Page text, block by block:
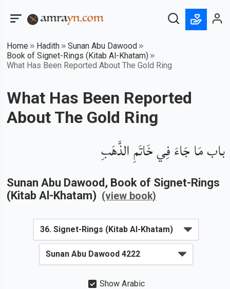
Home Hadith
Sunan Abu Dawood
Book of Signet-Rings (Kitab Al-Khatam)
What Has Been Reported About The Gold Ring
What Has Been Reported
About The Gold Ring
باب مَا جَاءَ فِي خَاتَمِ الذَّهَبِ
Sunan Abu Dawood , Book of Signet-Rings
(Kitab Al-Khatam) (view book)
Show Arabic